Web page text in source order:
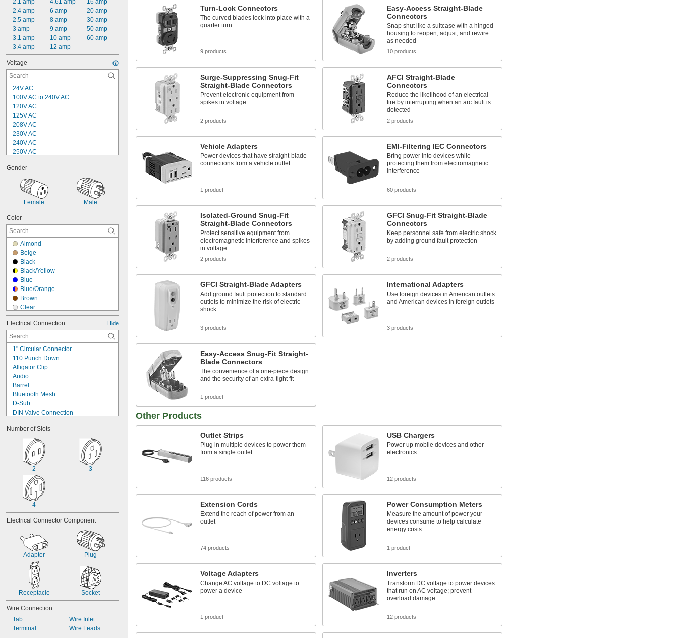
2.1 amp
2.4 amp
2.5 amp
3 amp
3.1 amp
3.4 amp
4.61 amp
6 amp
8 amp
9 amp
10 amp
12 amp
16 amp
20 amp
30 amp
50 amp
60 amp
Voltage
24V AC
100V AC to 240V AC
120V AC
125V AC
208V AC
230V AC
240V AC
250V AC
277V AC
5V DC
9V DC
12V DC
15V DC
19.5V DC
20V DC
24V DC
230V DC
250V DC
Gender
Female Male
Color
Almond
Beige
Black
Black/Yellow
Blue
Blue/Orange
Brown
Clear
Fluorescent Blue
Fluorescent Green
Fluorescent Pink
Fluorescent Purple
Fluorescent Red
Gray
Green
Ivory
Orange
Red
Electrical Connection Hide
1" Circular Connector
110 Punch Down
Alligator Clip
Audio
Barrel
Bluetooth Mesh
D-Sub
DIN Valve Connection
DT Deutsch Style
Ecomate
Metric Circular
Mil. Spec.
Pin and Sleeve
Power Pole
Push to Lock
RD24 Connector
RJ12
RJ25
SAE Power Connector
Straight Blade
Terminal
Terminal Block
Turn Lock
USB
Weather Pack
Wire Inlet
Wire Leads
Number of Slots
2 3
4
Electrical Connector Component
Adapter Plug
Receptacle Socket
Wire Connection
Tab
Terminal
Wire Inlet
Wire Leads
Turn-Lock Connectors
The curved blades lock into place with a
quarter turn
9 products
Easy-Access Straight-Blade
Connectors
Snap shut like a suitcase with a hinged
housing to reopen, adjust, and rewire
as needed
10 products
Surge-Suppressing Snug-Fit
Straight-Blade Connectors
Prevent electronic equipment from
spikes in voltage
2 products
AFCI Straight-Blade
Connectors
Reduce the likelihood of an electrical
fire by interrupting when an arc fault is
detected
2 products
Vehicle Adapters
Power devices that have straight-blade
connections from a vehicle outlet
1 product
EMI-Filtering IEC Connectors
Bring power into devices while
protecting them from electromagnetic
interference
60 products
Isolated-Ground Snug-Fit
Straight-Blade Connectors
Protect sensitive equipment from
electromagnetic interference and spikes
in voltage
2 products
GFCI Snug-Fit Straight-Blade
Connectors
Keep personnel safe from electric shock
by adding ground fault protection
2 products
GFCI Straight-Blade Adapters
Add ground fault protection to standard
outlets to minimize the risk of electric
shock
3 products
International Adapters
Use foreign devices in American outlets
and American devices in foreign outlets
3 products
Easy-Access Snug-Fit Straight-
Blade Connectors
The convenience of a one-piece design
and the security of an extra-tight fit
1 product
Other Products
Outlet Strips
Plug in multiple devices to power them
from a single outlet
116 products
USB Chargers
Power up mobile devices and other
electronics
12 products
Extension Cords
Extend the reach of power from an
outlet
74 products
Power Consumption Meters
Measure the amount of power your
devices consume to help calculate
energy costs
1 product
Voltage Adapters
Change AC voltage to DC voltage to
power a device
1 product
Inverters
Transform DC voltage to power devices
that run on AC voltage; prevent
overload damage
12 products